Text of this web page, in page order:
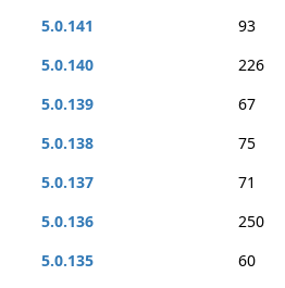
5.0.141
93
5.0.140
226
5.0.139
67
5.0.138
75
5.0.137
71
5.0.136
250
5.0.135
60